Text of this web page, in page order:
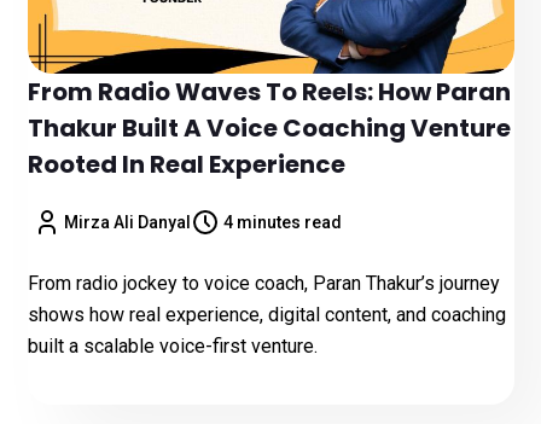
From Radio Waves To Reels: How Paran
Thakur Built A Voice Coaching Venture
Rooted In Real Experience
Mirza Ali Danyal 4 minutes read
From radio jockey to voice coach, Paran Thakur’s journey
shows how real experience, digital content, and coaching
built a scalable voice-first venture.